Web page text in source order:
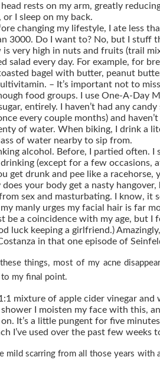
rests on my arm, greatly
or I sleep on my back.
changing my lifestyle, I ate less
3000. Do I want to? No, but I stuff
is very high in nuts and fruits (trail
salad every day. For example, for
bagel with butter, peanut
– It’s important not to
food groups. I use One-A-Day
entirely. I haven’t had any
every couple months) and
of water. When biking, I drink a
of water nearby to sip from.
alcohol. Before, I partied often. I
(except for a few occasions,
get drunk and pee like a racehorse,
does your body get a nasty
sex and masturbating. I know, it
manly urges my facial hair is far
be a coincidence with my age, but I
luck keeping a girlfriend.)
in that one episode of
things, most of my acne
to my final point.
mixture of apple cider vinegar and
I moisten my face with this,
on. It’s a little pungent for five
I’ve used over the past few weeks
mild scarring from all those years with